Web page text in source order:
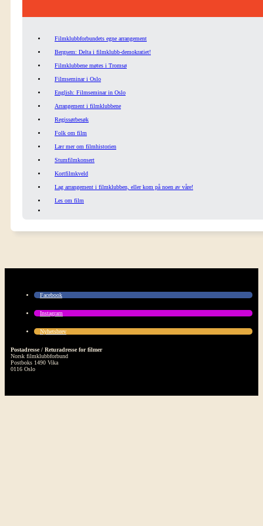
Filmklubbforbundets egne arrangement
Bergsem: Delta i filmklubb-demokratiet!
Filmklubbene møtes i Tromsø
Filmseminar i Oslo
English: Filmseminar in Oslo
Arrangement i filmklubbene
Regissørbesøk
Folk om film
Lær mer om filmhistorien
Stumfilmkonsert
Kortfilmkveld
Lag arrangement i filmklubben, eller kom på noen av våre!
Les om film
Facebook
Instagram
Nyhetsbrev
Postadresse / Returadresse for filmer
Norsk filmklubbforbund
Postboks 1490 Vika
0116 Oslo